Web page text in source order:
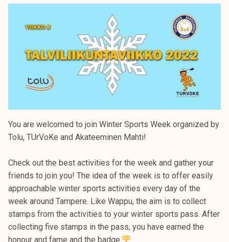
You are welcomed to join Winter Sports Week organized by
Tolu, TUrVoKe and Akateeminen Mahti!
Check out the best activities for the week and gather your
friends to join you! The idea of the week is to offer easily
approachable winter sports activities every day of the
week around Tampere. Like Wappu, the aim is to collect
stamps from the activities to your winter sports pass. After
collecting five stamps in the pass, you have earned the
honour and fame and the badge.